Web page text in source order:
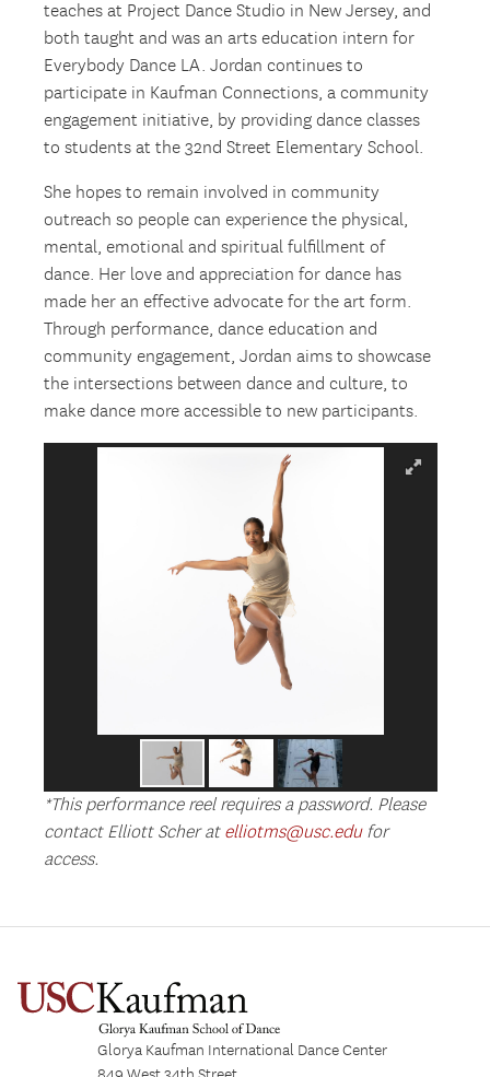
teaches at Project Dance Studio in New Jersey, and
both taught and was an arts education intern for
Everybody Dance LA. Jordan continues to
participate in Kaufman Connections, a community
engagement initiative, by providing dance classes
to students at the 32nd Street Elementary School.
She hopes to remain involved in community
outreach so people can experience the physical,
mental, emotional and spiritual fulfillment of
dance. Her love and appreciation for dance has
made her an effective advocate for the art form.
Through performance, dance education and
community engagement, Jordan aims to showcase
the intersections between dance and culture, to
make dance more accessible to new participants.
*This performance reel requires a password. Please
contact Elliott Scher at elliotms@usc.edufor
access.
Glorya Kaufman International Dance Center